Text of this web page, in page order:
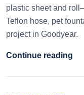
plastic sheet and
Teflon hose, pet
project in Goodyear.
Continue reading